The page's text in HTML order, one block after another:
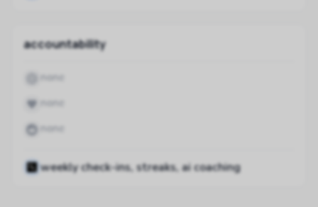
accountability
none
none
none
weekly check-ins, streaks, ai coaching